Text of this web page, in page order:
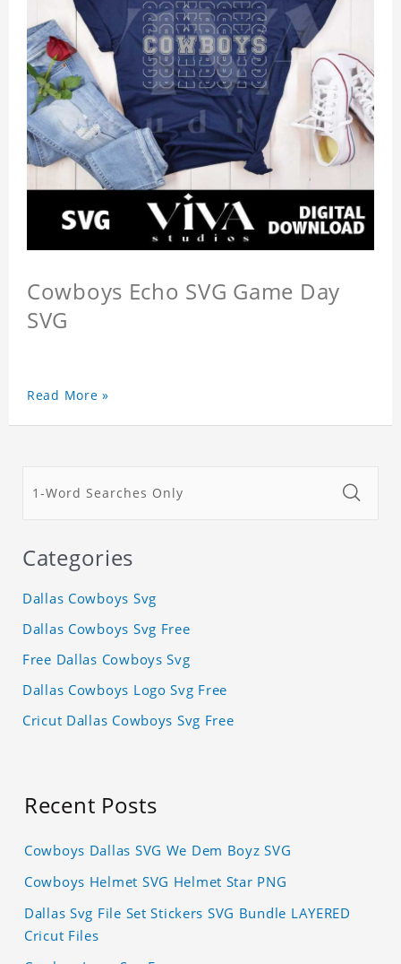
Cowboys Echo SVG Game Day
SVG
Read More »
Categories
Dallas Cowboys Svg
Dallas Cowboys Svg Free
Free Dallas Cowboys Svg
Dallas Cowboys Logo Svg Free
Cricut Dallas Cowboys Svg Free
Recent Posts
Cowboys Dallas SVG We Dem Boyz SVG
Cowboys Helmet SVG Helmet Star PNG
Dallas Svg File Set Stickers SVG Bundle LAYERED
Cricut Files